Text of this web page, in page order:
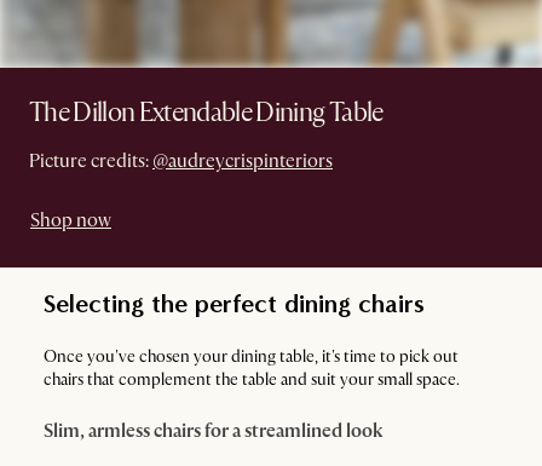
The Dillon Extendable Dining Table
Picture credits: @audreycrispinteriors
Shop now
Selecting the perfect dining chairs
Once you've chosen your dining table, it's time to pick out
chairs that complement the table and suit your small space.
Slim, armless chairs for a streamlined look